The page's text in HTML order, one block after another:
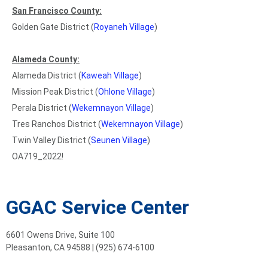
San Francisco County:
Golden Gate District (Royaneh Village)
Alameda County:
Alameda District (Kaweah Village)
Mission Peak District (Ohlone Village)
Perala District (Wekemnayon Village)
Tres Ranchos District (Wekemnayon Village)
Twin Valley District (Seunen Village)
OA719_2022!
GGAC Service Center
6601 Owens Drive, Suite 100
Pleasanton, CA 94588 | (925) 674-6100